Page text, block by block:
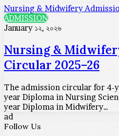
Nursing & Midwifery
ADMISSION
January ১২, ২০২৬
Nursing &
Circular 2025–26
The admission circular for 4-
year Diploma in Nursing
year Diploma in Midwifery…
ad
Follow Us